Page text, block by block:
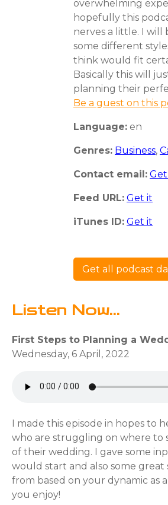
overwhelming
hopefully this
nerves a little. I will
some different
think would fit
Basically this will
planning their
Be a guest on this
Language: en
Genres: Business,
Contact email:
Feed URL: Get it
iTunes ID: Get it
Get all podcast
Listen Now...
First Steps to Planning a
Wednesday, 6 April, 2022
I made this episode in hopes to
who are struggling on where to
of their wedding. I gave some
would start and also some great
from based on your dynamic as
you enjoy!